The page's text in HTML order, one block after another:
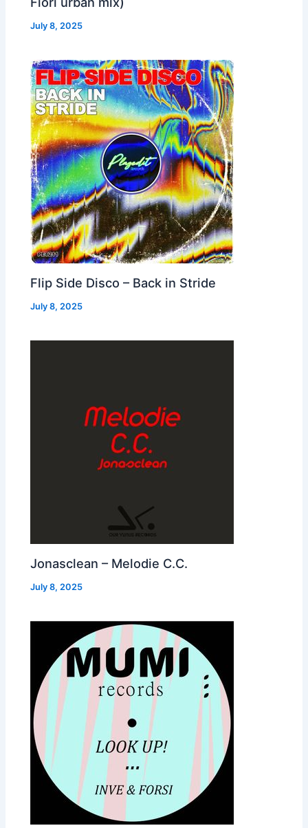
July 8, 2025
Flip Side Disco – Back in Stride
July 8, 2025
Jonasclean – Melodie C.C.
July 8, 2025